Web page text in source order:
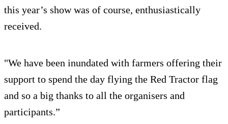
this year’s show was of course, enthusiastically
received.
"We have been inundated with farmers offering their
support to spend the day flying the Red Tractor flag
and so a big thanks to all the organisers and
participants.”